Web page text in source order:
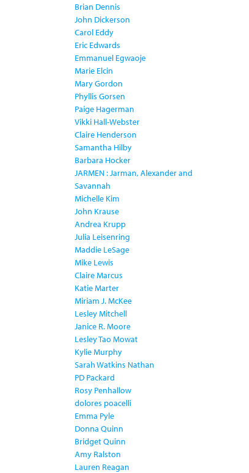
Brian Dennis
John Dickerson
Carol Eddy
Eric Edwards
Emmanuel Egwaoje
Marie Elcin
Mary Gordon
Phyllis Gorsen
Paige Hagerman
Vikki Hall-Webster
Claire Henderson
Samantha Hilby
Barbara Hocker
JARMEN : Jarman, Alexander and
Savannah
Michelle Kim
John Krause
Andrea Krupp
Julia Leisenring
Maddie LeSage
Mike Lewis
Claire Marcus
Katie Marter
Miriam J. McKee
Lesley Mitchell
Janice R. Moore
Lesley Tao Mowat
Kylie Murphy
Sarah Watkins Nathan
PD Packard
Rosy Penhallow
dolores poacelli
Emma Pyle
Donna Quinn
Bridget Quinn
Amy Ralston
Lauren Reagan